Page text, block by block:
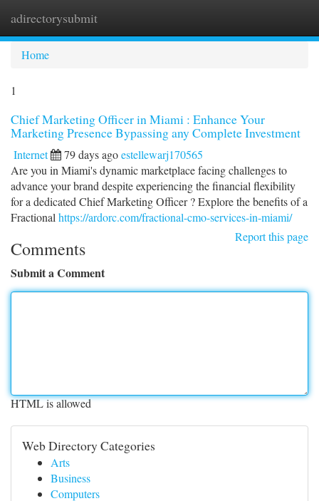
adirectorysubmit
Home
1
Chief Marketing Officer in Miami : Enhance Your
Marketing Presence Bypassing any Complete Investment
Internet 79 days agoestellewarj170565
Are you in Miami's dynamic marketplace facing challenges to
advance your brand despite experiencing the financial flexibility
for a dedicated Chief Marketing Officer ? Explore the benefits of a
Fractional https://ardorc.com/fractional-cmo-services-in-miami/
Report this page
Comments
Submit a Comment
HTML is allowed
Web Directory Categories
Arts
Business
Computers